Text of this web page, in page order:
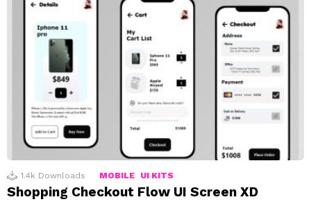
1.4k Downloads MOBILE UI KITS
Shopping Checkout Flow UI Screen XD